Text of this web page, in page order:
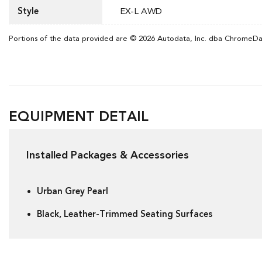
Style EX-L AWD
Portions of the data provided are © 2026 Autodata, Inc. dba
EQUIPMENT DETAIL
Installed Packages & Accessories
Urban Grey Pearl
Black, Leather-Trimmed Seating Surfaces